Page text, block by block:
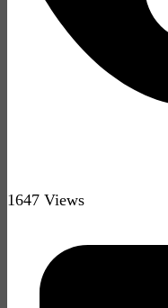
1647 Views